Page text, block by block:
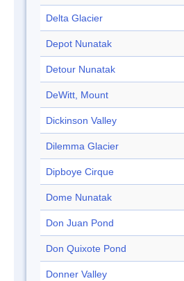
Delta Glacier
Depot Nunatak
Detour Nunatak
DeWitt, Mount
Dickinson Valley
Dilemma Glacier
Dipboye Cirque
Dome Nunatak
Don Juan Pond
Don Quixote Pond
Donner Valley